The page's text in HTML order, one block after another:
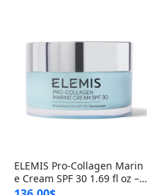
ELEMIS Pro-Collagen Marin
e Cream SPF 30 1.69 fl oz – L
ightweight Anti-Wrinkle Dai